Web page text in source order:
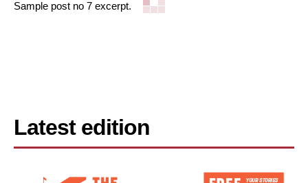
Sample post no 7 excerpt.
Latest edition